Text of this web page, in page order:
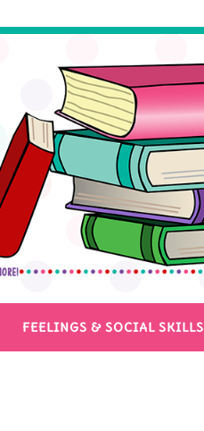
FEELINGS & SOCIAL SKILLS